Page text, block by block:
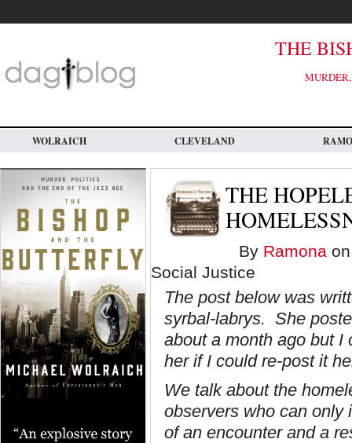
main
THE
WOLRAICH CLEVELAND
THE
By Ramona
Social Justice
The post below was
syrbal-labrys. She
about a month ago but
her if I could re-post it
We talk about the
observers who can
of an encounter and a